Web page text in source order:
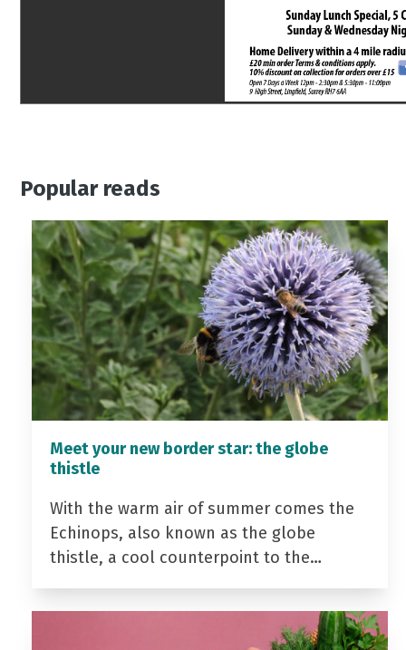
Popular reads
Meet your new border star: the globe
thistle
With the warm air of summer comes the
Echinops, also known as the globe
thistle, a cool counterpoint to the…